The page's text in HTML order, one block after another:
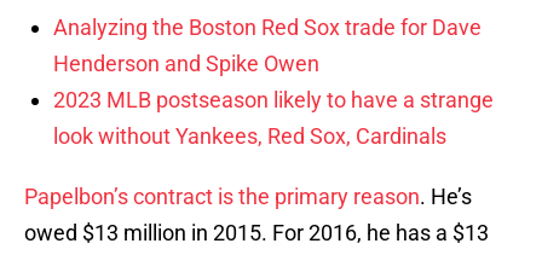
Analyzing the Boston Red Sox trade for Dave
Henderson and Spike Owen
2023 MLB postseason likely to have a strange
look without Yankees, Red Sox, Cardinals
Papelbon’s contract is the primary reason. He’s
owed $13 million in 2015. For 2016, he has a $13